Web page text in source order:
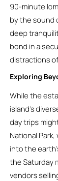
90-minute
by the sound
deep
bond in a
distractions
Exploring
While the
island’s
day trips
National
into the
the Saturday
vendors